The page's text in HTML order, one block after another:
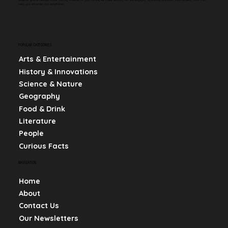
Arts & Entertainment
History & Innovations
Science & Nature
Geography
Food & Drink
Literature
People
Curious Facts
Home
About
Contact Us
Our Newsletters